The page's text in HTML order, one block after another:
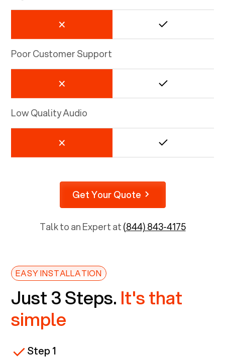
Poor Customer Support
Low Quality Audio
Get Your Quote
Talk to an Expert at(844) 843-4175
EASY INSTALLATION
Just 3 Steps. It's that
simple
Step 1